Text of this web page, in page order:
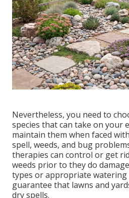
Nevertheless, you need to
species that can take on your
maintain them when faced
spell, weeds, and bug
therapies can control or get
weeds prior to they do
types or appropriate watering
guarantee that lawns and
dry spells.